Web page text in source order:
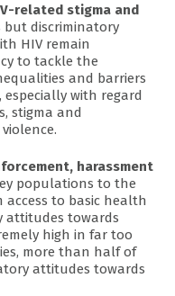
related stigma and
discriminatory
HIV remain
to tackle the
and barriers
with regard
stigma and
harassment
populations to the
access to basic health
attitudes towards
high in far too
more than half of
attitudes towards